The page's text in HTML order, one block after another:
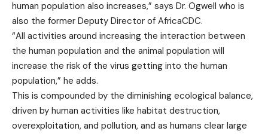
human population also increases,” says Dr. Ogwell who is
also the former Deputy Director of AfricaCDC.
“All activities around increasing the interaction between
the human population and the animal population will
increase the risk of the virus getting into the human
population,” he adds.
This is compounded by the diminishing ecological balance,
driven by human activities like habitat destruction,
overexploitation, and pollution, and as humans clear large